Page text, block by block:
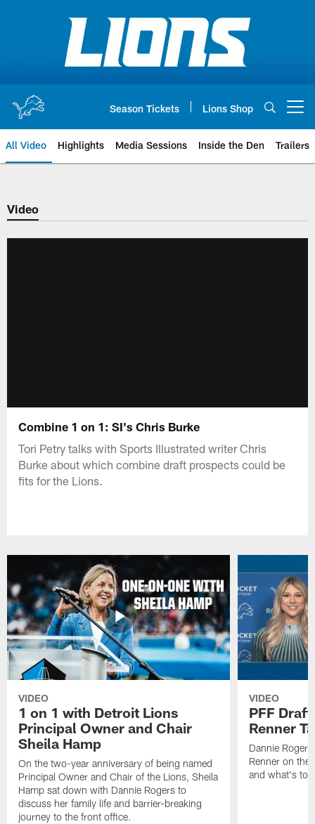
Season Tickets Lions Shop
All Video Highlights Media Sessions Inside the Den Trailers
Video
Combine 1 on 1: SI's Chris Burke
Tori Petry talks with Sports Illustrated writer Chris
Burke about which combine draft prospects could be
fits for the Lions.
VIDEO
1 on 1 with Detroit Lions
Principal Owner and Chair
Sheila Hamp
On the two-year anniversary of being named
Principal Owner and Chair of the Lions, Sheila
Hamp sat down with Dannie Rogers to
discuss her family life and barrier-breaking
journey to the front office.
VIDEO
PFF
Renner
Dannie
Renner on
and what's to